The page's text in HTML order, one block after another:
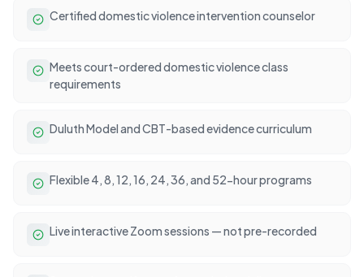
Certified domestic violence intervention counselor
Meets court-ordered domestic violence class
requirements
Duluth Model and CBT-based evidence curriculum
Flexible 4, 8, 12, 16, 24, 36, and 52-hour programs
Live interactive Zoom sessions — not pre-recorded